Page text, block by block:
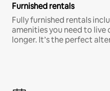
Furnished rentals
Fully furnished rentals
amenities you need to
longer. It’s the perfect